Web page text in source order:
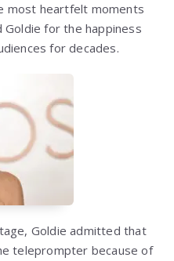
most heartfelt moments
Goldie for the happiness
for decades.
Goldie admitted that
teleprompter because of